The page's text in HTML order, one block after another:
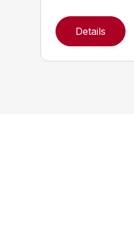
Details